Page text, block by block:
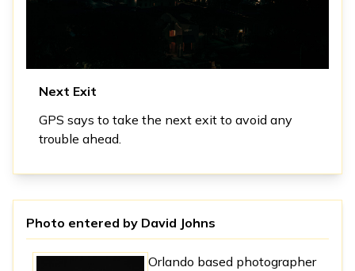
Next Exit
GPS says to take the next exit to avoid any
trouble ahead.
Photo entered by David Johns
Orlando based photographer